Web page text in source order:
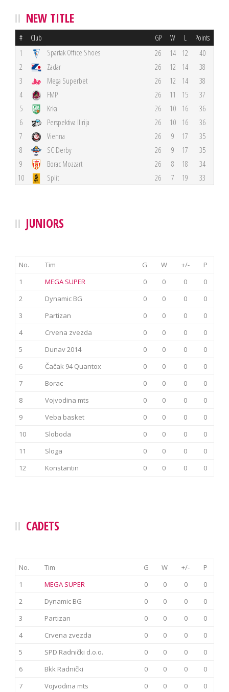
NEW TITLE
# Club GP W L Points
1 Spartak Office Shoes 26 14 12
40
2
Zadar 26 12 14
38
3
Mega Superbet 26 12 14
38
4
FMP 26 11 15
37
5
Krka 26 10 16
36
6
Perspektiva Ilirija 26 10 16
36
7
Vienna 26 9 17
35
8
SC Derby 26 9 17
35
9
Borac Mozzart 26 8 18
34
10
Split 26 7 19 33
JUNIORS
No. Tim G W +/-
P
1
MEGA SUPER 0 0 0
0
2
Dynamic BG 0 0 0
0
3
Partizan 0 0 0
0
4
Crvena zvezda 0 0 0
0
5
Dunav 2014 0 0 0
0
6
Čačak 94 Quantox 0 0 0
0
7
Borac 0 0 0
0
8
Vojvodina mts 0 0 0
0
9
Veba basket 0 0 0
0
10
Sloboda 0 0 0
0
11
Sloga 0 0 0
0
12
Konstantin 0 0 0 0
CADETS
No. Tim G W +/-
P
1
MEGA SUPER 0 0 0
0
2
Dynamic BG 0 0 0
0
3
Partizan 0 0 0
0
4
Crvena zvezda 0 0 0
0
5
SPD Radnički d.o.o. 0 0 0
0
6
Bkk Radnički 0 0 0
0
7
Vojvodina mts 0 0 0
0